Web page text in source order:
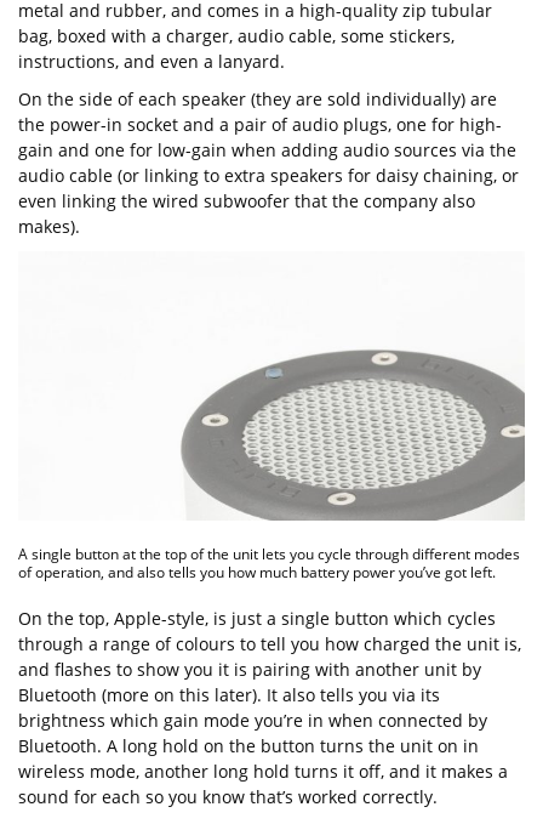
metal and rubber, and comes in a high-quality zip tubular
bag, boxed with a charger, audio cable, some stickers,
instructions, and even a lanyard.
On the side of each speaker (they are sold individually) are
the power-in socket and a pair of audio plugs, one for high-
gain and one for low-gain when adding audio sources via the
audio cable (or linking to extra speakers for daisy chaining, or
even linking the wired subwoofer that the company also
makes).
A single button at the top of the unit lets you cycle through different modes
of operation, and also tells you how much battery power you’ve got left.
On the top, Apple-style, is just a single button which cycles
through a range of colours to tell you how charged the unit is,
and flashes to show you it is pairing with another unit by
Bluetooth (more on this later). It also tells you via its
brightness which gain mode you’re in when connected by
Bluetooth. A long hold on the button turns the unit on in
wireless mode, another long hold turns it off, and it makes a
sound for each so you know that’s worked correctly.